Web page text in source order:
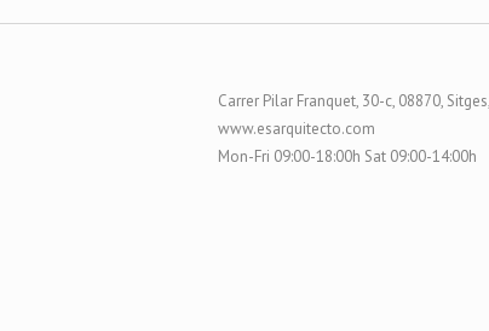
Carrer Pilar Franquet, 30-c, 08870,
www.esarquitecto.com
Mon-Fri 09:00-18:00h Sat 09:00-14:00h